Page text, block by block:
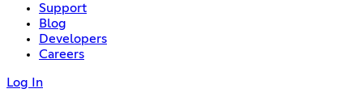
Support
Blog
Developers
Careers
Log In